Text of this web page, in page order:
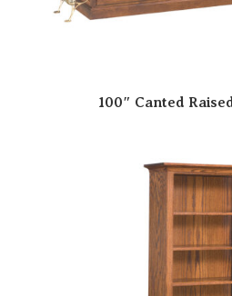
100″ Canted